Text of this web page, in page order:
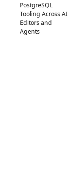
PostgreSQL
Tooling Across AI
Editors and
Agents